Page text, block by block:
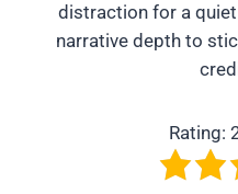
distraction for a
narrative depth to
Rating: